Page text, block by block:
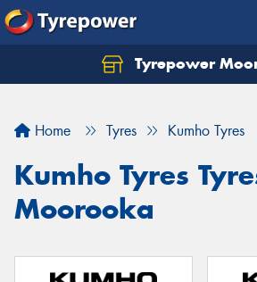
Tyrepower
Home Tyres Kumho Tyres
Kumho Tyres
Moorooka